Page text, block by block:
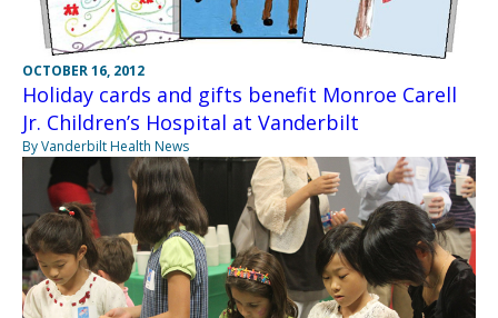
OCTOBER 16, 2012
Holiday cards and gifts benefit Monroe Carell
Jr. Children’s Hospital at Vanderbilt
By Vanderbilt Health News